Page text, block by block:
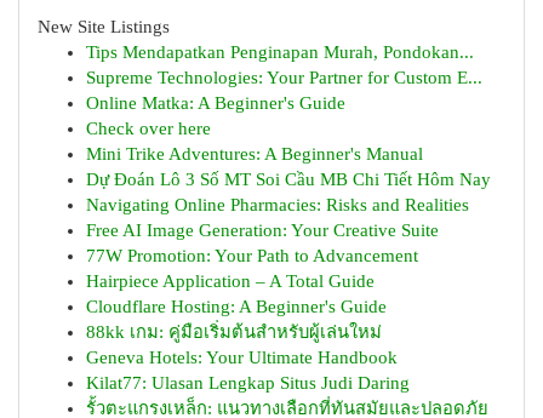
New Site Listings
Tips Mendapatkan Penginapan Murah, Pondokan...
Supreme Technologies: Your Partner for Custom E...
Online Matka: A Beginner's Guide
Check over here
Mini Trike Adventures: A Beginner's Manual
Dự Đoán Lô 3 Số MT Soi Cầu MB Chi Tiết Hôm Nay
Navigating Online Pharmacies: Risks and Realities
Free AI Image Generation: Your Creative Suite
77W Promotion: Your Path to Advancement
Hairpiece Application – A Total Guide
Cloudflare Hosting: A Beginner's Guide
88kk เกม: คู่มือเริ่มต้นสำหรับผู้เล่นใหม่
Geneva Hotels: Your Ultimate Handbook
Kilat77: Ulasan Lengkap Situs Judi Daring
รั้วตะแกรงเหล็ก: แนวทางเลือกที่ทันสมัยและปลอดภัย